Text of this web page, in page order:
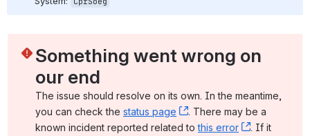
Something went wrong on
our end
The issue should resolve on its own. In the meantime,
you can check the status page , (opens new window)
. There may be a
known incident reported related to this error , (opens
. If it